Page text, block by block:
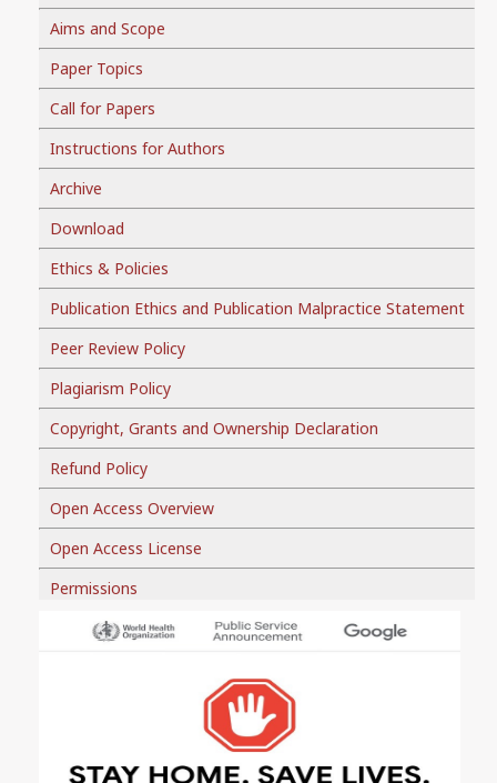
Aims and Scope
Paper Topics
Call for Papers
Instructions for Authors
Archive
Download
Ethics & Policies
Publication Ethics and Publication Malpractice Statement
Peer Review Policy
Plagiarism Policy
Copyright, Grants and Ownership Declaration
Refund Policy
Open Access Overview
Open Access License
Permissions